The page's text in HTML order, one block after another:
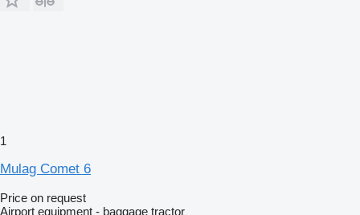
1
Mulag Comet 6
Price on request
Airport equipment - baggage tractor